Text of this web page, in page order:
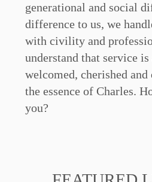
generational and social
difference to us, we
with civility and
understand that service
welcomed, cherished
the essence of Charles.
you?